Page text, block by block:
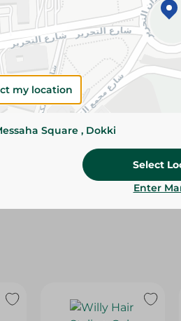
Please Note:
slightly.
Specifications
size
SKU
my location
Square , Dokki
Select
Enter